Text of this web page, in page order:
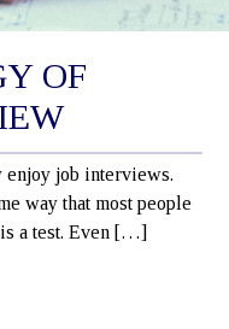
OF
enjoy job interviews.
way that most people
a test. Even […]